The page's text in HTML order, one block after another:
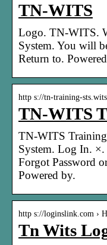
TN-WITS
Logo. TN-WITS.
System. You will
Return to.
http s://tn-training-
TN-WITS
TN-WITS
System. Log In.
Forgot Password
Powered by.
http s://loginslink.com ›
Tn Wits